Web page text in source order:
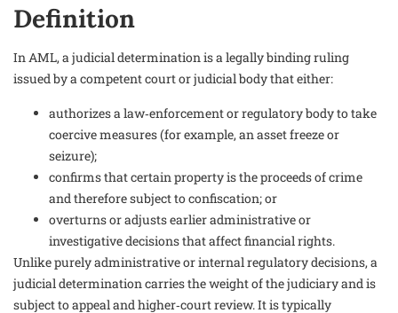
Definition
In AML, a judicial determination is a legally binding ruling
issued by a competent court or judicial body that either:
authorizes a law‑enforcement or regulatory body to take
coercive measures (for example, an asset freeze or
seizure);
confirms that certain property is the proceeds of crime
and therefore subject to confiscation; or
overturns or adjusts earlier administrative or
investigative decisions that affect financial rights.
Unlike purely administrative or internal regulatory decisions, a
judicial determination carries the weight of the judiciary and is
subject to appeal and higher‑court review. It is typically